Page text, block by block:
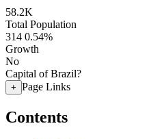
58.2K
Total Population
314 0.54%
Growth
No
Capital of Brazil?
+ Page Links
Contents